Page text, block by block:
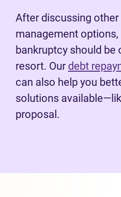
After discussing other
management
bankruptcy should be
resort. Our debt
can also help you
solutions
proposal.